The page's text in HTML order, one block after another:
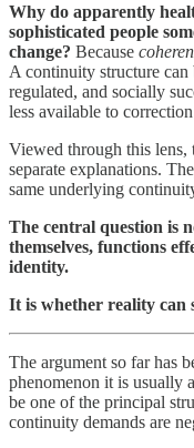
Why do apparently
sophisticated people
change? Because
A continuity structure can
regulated, and socially
less available to
Viewed through this lens,
separate explanations.
same underlying
The central question is
themselves, functions
identity.
It is whether reality can
The argument so far has
phenomenon it is usually
be one of the principal
continuity demands are